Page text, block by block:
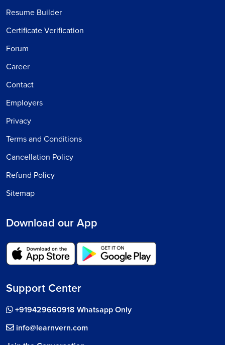
Resume Builder
Certificate Verification
Forum
Career
Contact
Employers
Privacy
Terms and Conditions
Cancellation Policy
Refund Policy
Sitemap
Download our App
Support Center
+919429660918 Whatsapp Only
info@learnvern.com